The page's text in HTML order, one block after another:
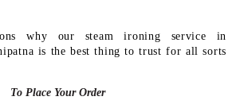
why our steam ironing service in
is the best thing to trust for all sorts
To Place Your Order